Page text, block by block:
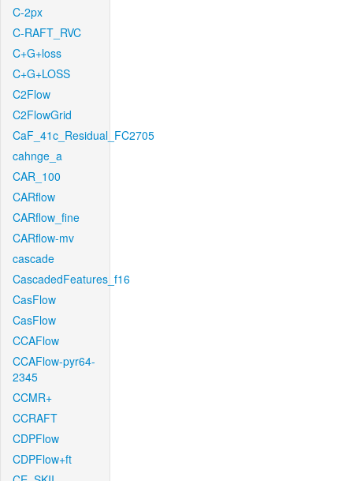
C-2px
C-RAFT_RVC
C+G+loss
C+G+LOSS
C2Flow
C2FlowGrid
CaF_41c_Residual_FC2705
cahnge_a
CAR_100
CARflow
CARflow_fine
CARflow-mv
cascade
CascadedFeatures_f16
CasFlow
CasFlow
CCAFlow
CCAFlow-pyr64-
2345
CCMR+
CCRAFT
CDPFlow
CDPFlow+ft